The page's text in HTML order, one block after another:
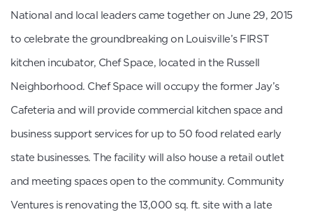
​National and local leaders came together on June 29, 2015
to celebrate the groundbreaking on Louisville’s FIRST
kitchen incubator, Chef Space, located in the Russell
Neighborhood. Chef Space will occupy the former Jay’s
Cafeteria and will provide commercial kitchen space and
business support services for up to 50 food related early
state businesses. The facility will also house a retail outlet
and meeting spaces open to the community. Community
Ventures is renovating the 13,000 sq. ft. site with a late